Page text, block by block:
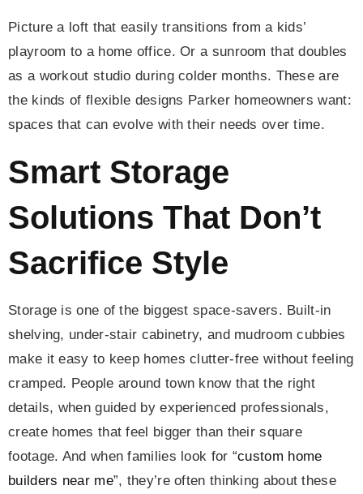
Picture a loft that easily transitions from a kids’
playroom to a home office. Or a sunroom that doubles
as a workout studio during colder months. These are
the kinds of flexible designs Parker homeowners want:
spaces that can evolve with their needs over time.
Smart Storage
Solutions That Don’t
Sacrifice Style
Storage is one of the biggest space-savers. Built-in
shelving, under-stair cabinetry, and mudroom cubbies
make it easy to keep homes clutter-free without feeling
cramped. People around town know that the right
details, when guided by experienced professionals,
create homes that feel bigger than their square
footage. And when families look for “custom home
builders near me”, they’re often thinking about these